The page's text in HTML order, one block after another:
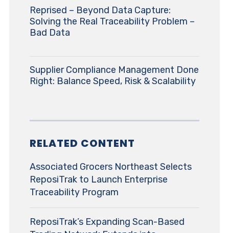
Reprised – Beyond Data Capture:
Solving the Real Traceability Problem –
Bad Data
Supplier Compliance Management Done
Right: Balance Speed, Risk & Scalability
RELATED CONTENT
Associated Grocers Northeast Selects
ReposiTrak to Launch Enterprise
Traceability Program
ReposiTrak’s Expanding Scan-Based